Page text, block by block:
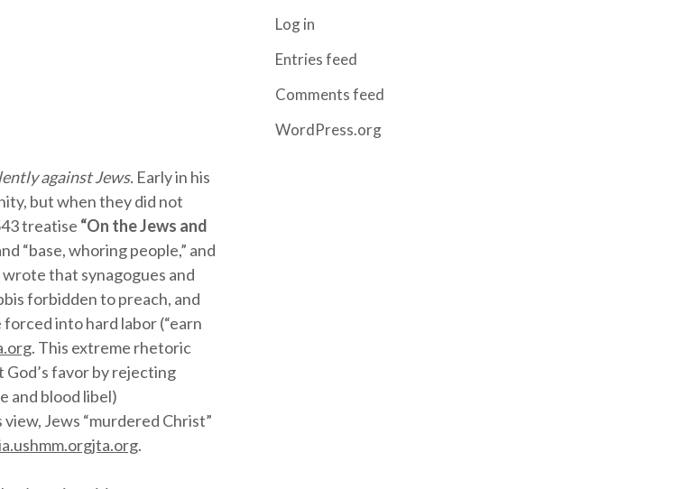
against Jews. Early in his
but when they did not
treatise “On the Jews and
“base, whoring people,” and
wrote that synagogues and
forbidden to preach, and
into hard labor (“earn
. This extreme rhetoric
favor by rejecting
and blood libel)
view, Jews “murdered Christ”
jta.org.
Log in
Entries feed
Comments feed
WordPress.org